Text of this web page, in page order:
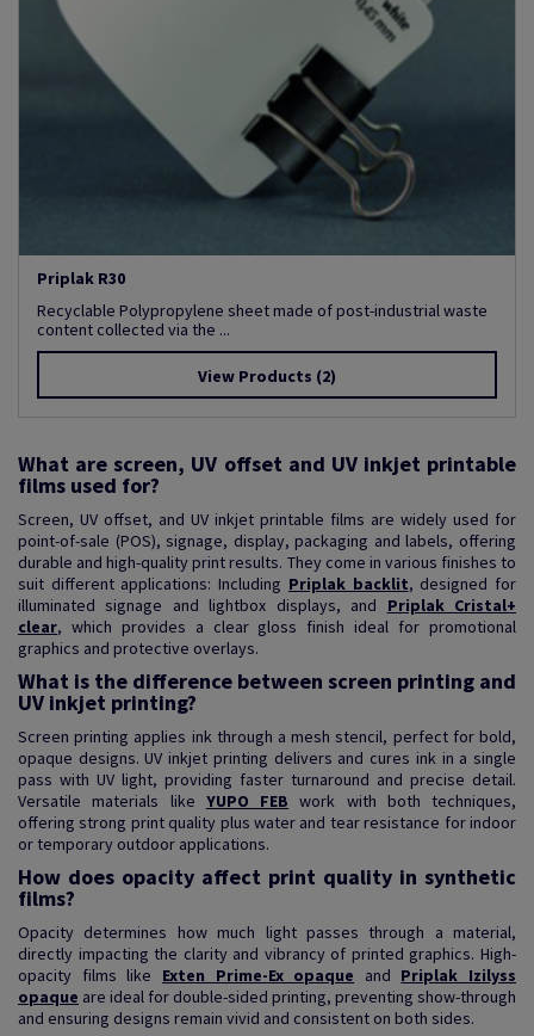
Priplak R30
Recyclable Polypropylene sheet made of post-industrial waste
content collected via the ...
View Products (2)
What are screen, UV offset and UV inkjet printable
films used for?
Screen, UV offset, and UV inkjet printable films are widely used for
point-of-sale (POS), signage, display, packaging and labels, offering
durable and high-quality print results. They come in various finishes to
suit different applications: Including Priplak backlit, designed for
illuminated signage and lightbox displays, and Priplak Cristal+
clear, which provides a clear gloss finish ideal for promotional
graphics and protective overlays.
What is the difference between screen printing and
UV inkjet printing?
Screen printing applies ink through a mesh stencil, perfect for bold,
opaque designs. UV inkjet printing delivers and cures ink in a single
pass with UV light, providing faster turnaround and precise detail.
Versatile materials like YUPO FEB work with both techniques,
offering strong print quality plus water and tear resistance for indoor
or temporary outdoor applications.
How does opacity affect print quality in synthetic
films?
Opacity determines how much light passes through a material,
directly impacting the clarity and vibrancy of printed graphics. High-
opacity films like Exten Prime-Ex opaque and Priplak Izilyss
opaque are ideal for double-sided printing, preventing show-through
and ensuring designs remain vivid and consistent on both sides.